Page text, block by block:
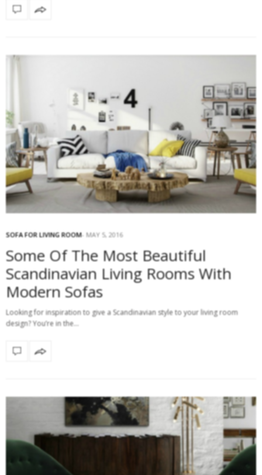
SOFA FOR LIVING ROOM MAY 5, 2016
Some Of The Most Beautiful
Scandinavian Living Rooms With
Modern Sofas
Looking for inspiration to give a Scandinavian style to your living room
design? You’re in the…